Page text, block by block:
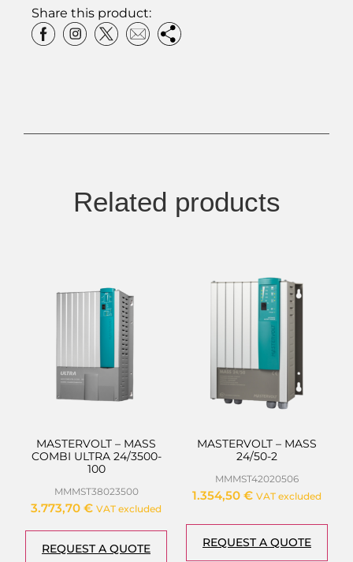
Share this product:
Related products
MASTERVOLT – MASS
COMBI ULTRA 24/3500-
100
MMMST38023500
3.773,70 € VAT excluded
REQUEST A QUOTE
MASTERVOLT – MASS
24/50-2
MMMST42020506
1.354,50 € VAT excluded
REQUEST A QUOTE